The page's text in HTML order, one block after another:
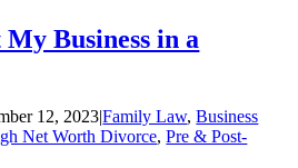
Business in a
12, 2023|Family Law,Business
Net Worth Divorce,Pre & Post-